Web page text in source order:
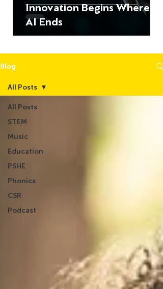
Innovation Begins Where
AI Ends
Blog
All Posts
STEM
Music
Education
PSHE
Phonics
CSR
Podcast
All Posts